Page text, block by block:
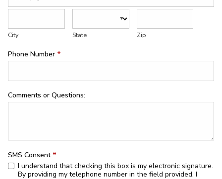
City State Zip
Phone Number *
Comments or Questions:
SMS Consent *
I understand that checking this box is my electronic signature.
By providing my telephone number in the field provided, I